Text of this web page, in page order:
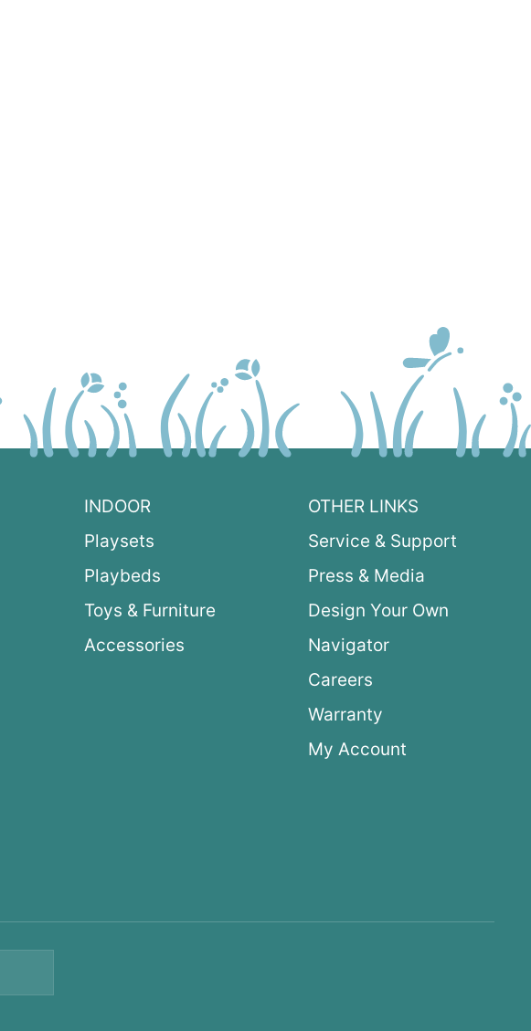
INDOOR
Playsets
Playbeds
Toys & Furniture
Accessories
OTHER LINKS
Service & Support
Press & Media
Design Your Own
Navigator
Careers
Warranty
My Account